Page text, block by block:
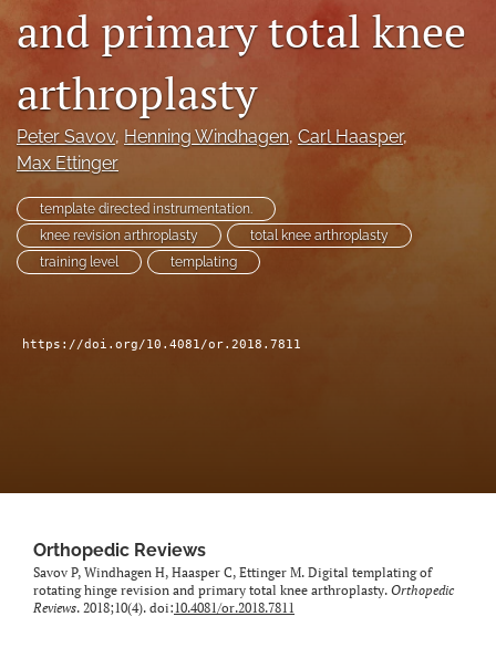
RSS
feed
a
modal
with
a
to
feed)
and primary total knee
arthroplasty
Peter Savov, Henning Windhagen, Carl Haasper,
Max Ettinger
template directed instrumentation.
knee revision arthroplasty
total knee arthroplasty
training level
templating
https://doi.org/10.4081/or.2018.7811
Orthopedic Reviews
Savov P, Windhagen H, Haasper C, Ettinger M. Digital templating of
rotating hinge revision and primary total knee arthroplasty. Orthopedic
Reviews. 2018;10(4). doi:10.4081/or.2018.7811